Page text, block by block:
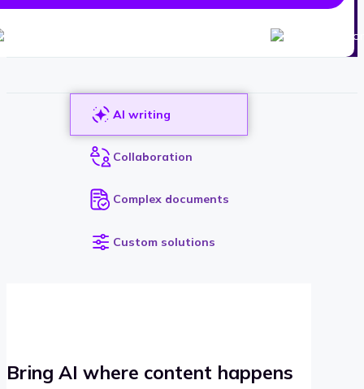
AI writing
Collaboration
Complex documents
Custom solutions
Bring AI where content happens